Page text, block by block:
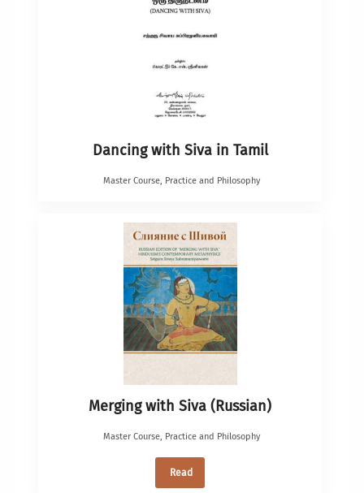
Dancing with Siva in Tamil
Master Course, Practice and Philosophy
Merging with Siva (Russian)
Master Course, Practice and Philosophy
Read